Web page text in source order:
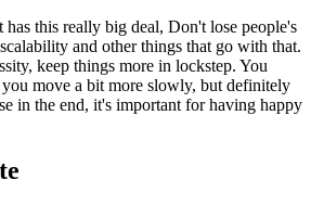
this really big deal, Don't lose people's
and other things that go with that.
keep things more in lockstep. You
move a bit more slowly, but definitely
in the end, it's important for having happy